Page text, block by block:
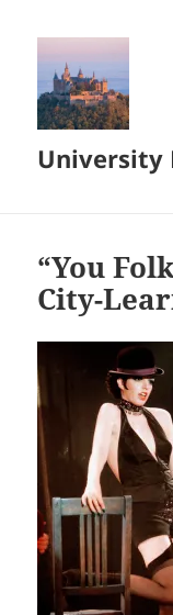
University
“You
City-